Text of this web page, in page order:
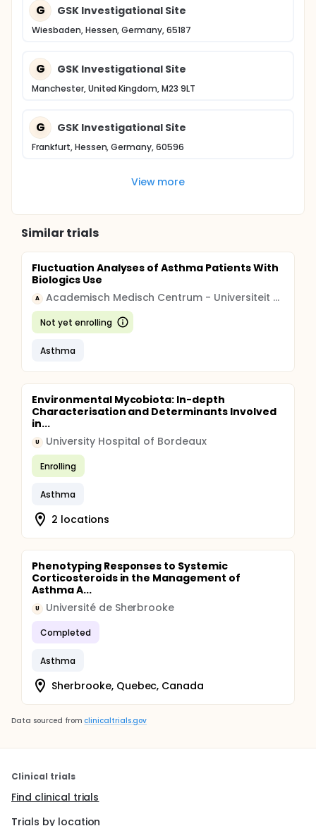
G GSK Investigational Site
Wiesbaden, Hessen, Germany, 65187
G GSK Investigational Site
Manchester, United Kingdom, M23 9LT
G GSK Investigational Site
Frankfurt, Hessen, Germany, 60596
View more
Similar trials
Fluctuation Analyses of Asthma Patients With
Biologics Use
A Academisch Medisch Centrum - Universiteit van Amsterdam (AMC-UvA)
Not yet enrolling
Asthma
Environmental Mycobiota: In-depth
Characterisation and Determinants Involved
in...
U University Hospital of Bordeaux
Enrolling
Asthma
2 locations
Phenotyping Responses to Systemic
Corticosteroids in the Management of
Asthma A...
U Université de Sherbrooke
Completed
Asthma
Sherbrooke, Quebec, Canada
Data sourced from clinicaltrials.gov
Clinical trials
Find clinical trials
Trials by location